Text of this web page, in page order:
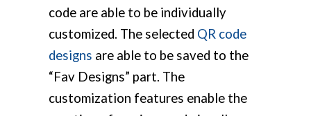
code are able to be individually
customized. The selected QR code
designs are able to be saved to the
“Fav Designs” part. The
customization features enable the